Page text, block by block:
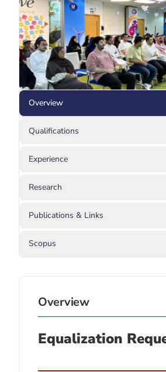
Overview
Qualifications
Experience
Research
Publications & Links
Scopus
Overview
Equalization